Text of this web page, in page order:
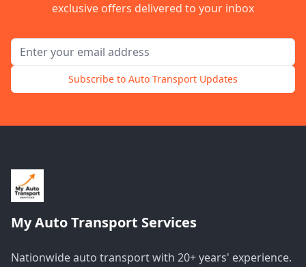
exclusive offers delivered to your inbox
Email address for newsletter
Subscribe to Auto Transport Updates
My Auto Transport Services
Nationwide auto transport with 20+ years' experience.